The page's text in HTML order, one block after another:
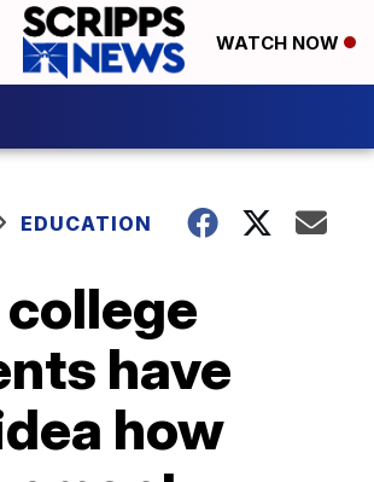
WATCH NOW
EDUCATION
have
how